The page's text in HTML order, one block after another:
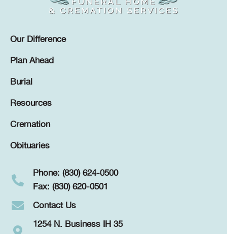
Our Difference
Plan Ahead
Burial
Resources
Cremation
Obituaries
Phone: (830) 624-0500
Fax: (830) 620-0501
Contact Us
1254 N. Business IH 35